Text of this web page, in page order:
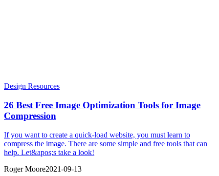
Design Resources
26 Best Free Image Optimization Tools for Image
Compression
If you want to create a quick-load website, you must learn to
compress the image. There are some simple and free tools that can
help. Let&apos;s take a look!
Roger Moore2021-09-13